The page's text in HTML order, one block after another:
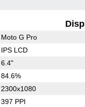
Moto G Pro
IPS LCD
6.4"
84.6%
2300x1080
397 PPI